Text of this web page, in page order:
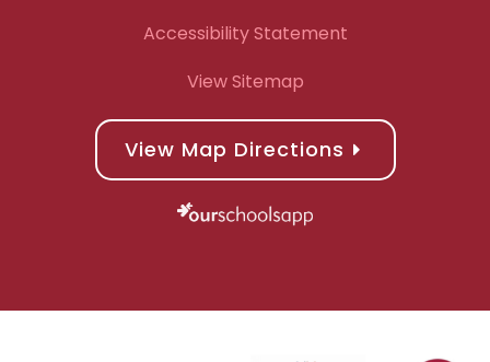
Accessibility Statement
View Sitemap
View Map Directions